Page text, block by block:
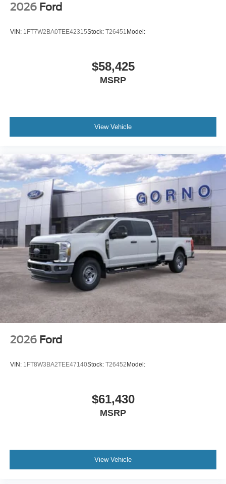
2026 Ford
VIN: 1FT7W2BA0TEE42315Stock: T26451 Model:
$58,425
MSRP
View Vehicle
2026 Ford
VIN: 1FT8W3BA2TEE47140Stock: T26452 Model:
$61,430
MSRP
View Vehicle